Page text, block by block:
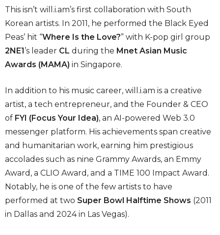
This isn’t will.i.am’s first collaboration with South
Korean artists. In 2011, he performed the Black Eyed
Peas’ hit “Where Is the Love?” with K-pop girl group
2NE1 ’s leader CL during the Mnet Asian Music
Awards (MAMA) in Singapore.
In addition to his music career, will.i.am is a creative
artist, a tech entrepreneur, and the Founder & CEO
of FYI (Focus Your Idea), an AI-powered Web 3.0
messenger platform. His achievements span creative
and humanitarian work, earning him prestigious
accolades such as nine Grammy Awards, an Emmy
Award, a CLIO Award, and a TIME 100 Impact Award.
Notably, he is one of the few artists to have
performed at two Super Bowl Halftime Shows (2011
in Dallas and 2024 in Las Vegas).